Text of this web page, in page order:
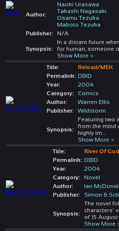
Author:
Naoki Urasawa
Takashi Nagasaki
Osamu Tezuka
Makoto Tezuka
Publisher:
N/A
Synopsis:
In a distant future
for human, someone
Show More >
Title:
Reload/MEK
Permalink: DBID
Year:
2004
Category:
Comics
Author:
Warren Ellis
Publisher:
Wildstorm
Synopsis:
Featuring two
from the mind
highly im
Show More >
Title:
River Of
Permalink: DBID
Year:
2004
Category:
Novel
Author:
Ian
Publisher:
Simon &
Synopsis:
The novel
characters'
of 15 August
Show More